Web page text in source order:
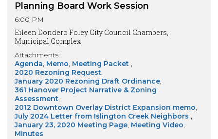
Planning Board Work Session
6:00 PM
Eileen Dondero Foley City Council Chambers,
Municipal Complex
Attachments:
Agenda Memo Meeting Packet
2020 Rezoning Request
January 2020 Rezoning Draft Ordinance
361 Hanover Project Narrative & Zoning
Assessment
2012 Downtown Overlay District Expansion memo
July 2024 Letter from Islington Creek Neighbors
January 23, 2020 Meeting Page Meeting Video
Minutes